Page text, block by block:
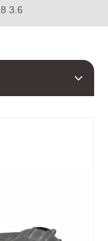
3.6